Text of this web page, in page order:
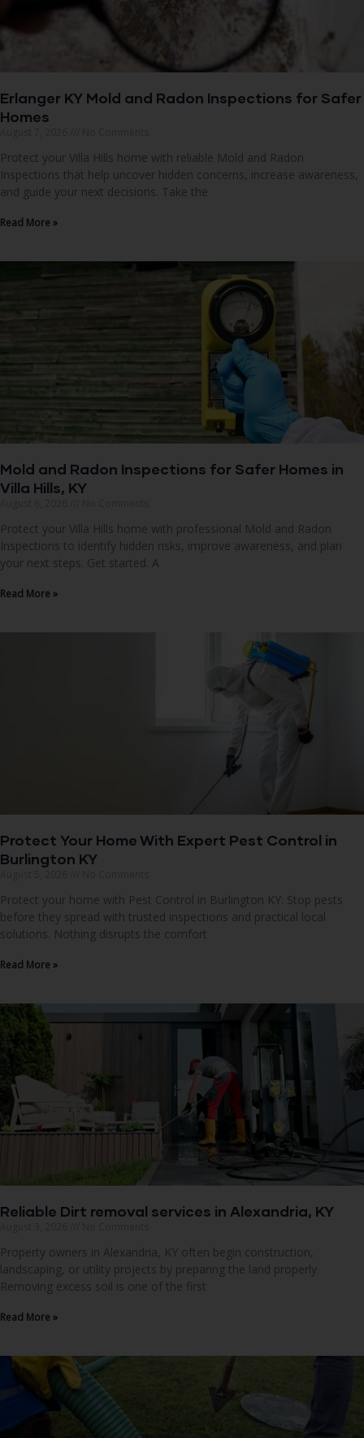
Erlanger KY Mold and Radon Inspections for Safer
Homes
Protect your Villa Hills home with reliable Mold and Radon
Inspections that help uncover hidden concerns, increase awareness,
and guide your next decisions. Take the
Read More »
Mold and Radon Inspections for Safer Homes in
Villa Hills, KY
Protect your Villa Hills home with professional Mold and Radon
Inspections to identify hidden risks, improve awareness, and plan
your next steps. Get started. A
Read More »
Protect Your Home With Expert Pest Control in
Burlington KY
Protect your home with Pest Control in Burlington KY. Stop pests
before they spread with trusted inspections and practical local
solutions. Nothing disrupts the comfort
Read More »
Reliable Dirt removal services in Alexandria, KY
Property owners in Alexandria, KY often begin construction,
landscaping, or utility projects by preparing the land properly.
Removing excess soil is one of the first
Read More »